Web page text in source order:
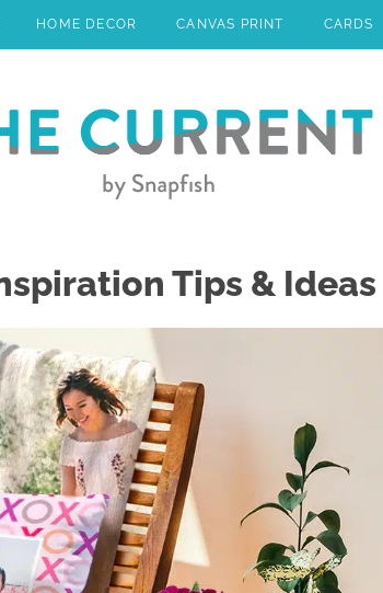
HOME DECOR CANVAS PRINT CARDS
Tips & Ideas